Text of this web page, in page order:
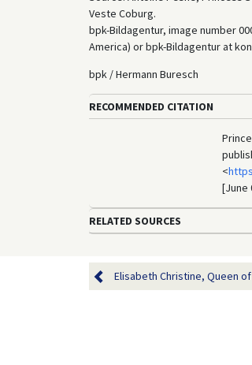
Veste Coburg.
bpk-Bildagentur, image number
America) or bpk-Bildagentur at
bpk / Hermann Buresch
RECOMMENDED CITATION
<
[June
RELATED SOURCES
Elisabeth Christine, Queen of